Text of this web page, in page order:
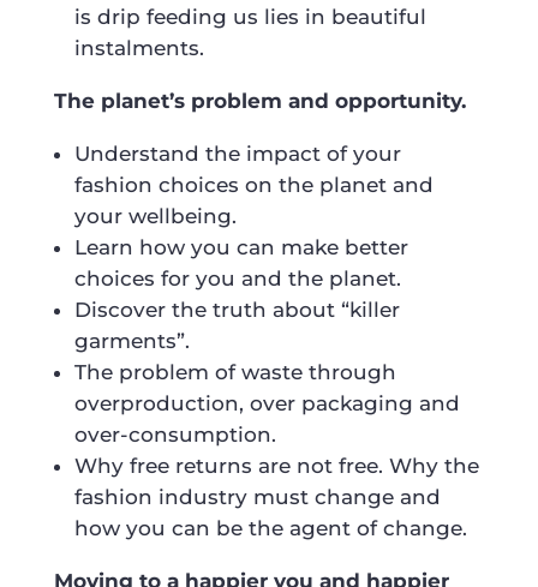
is drip feeding us lies in beautiful
instalments.
The planet’s problem and opportunity.
Understand the impact of your
fashion choices on the planet and
your wellbeing.
Learn how you can make better
choices for you and the planet.
Discover the truth about “killer
garments”.
The problem of waste through
overproduction, over packaging and
over-consumption.
Why free returns are not free. Why the
fashion industry must change and
how you can be the agent of change.
Moving to a happier you and happier